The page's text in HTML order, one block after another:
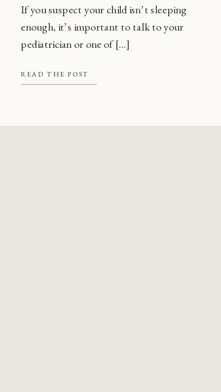
READ THE POST
If you suspect your child isn’t sleeping
enough, it’s important to talk to your
pediatrician or one of […]